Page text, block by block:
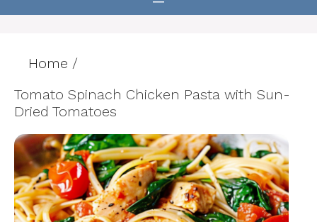
Home /
Tomato Spinach Chicken Pasta with Sun-
Dried Tomatoes